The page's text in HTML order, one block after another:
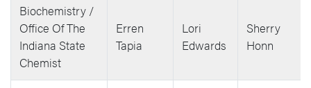
Biochemistry /
Office Of The
Indiana State
Chemist
Erren
Tapia
Lori
Edwards
Sherry
Honn